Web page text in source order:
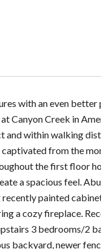
with an even
Canyon Creek in
within walking
from the
the first floor
a spacious feel.
painted
a cozy fireplace.
3 bedrooms/2
backyard, newer